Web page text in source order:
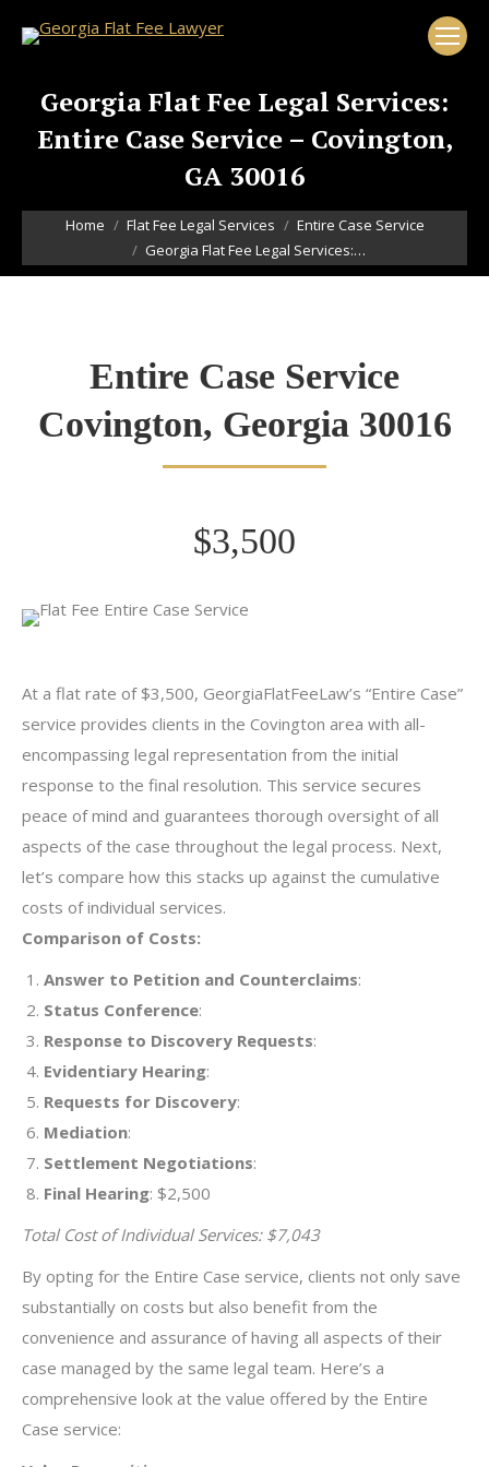
Georgia Flat Fee Legal Services:
Entire Case Service – Covington,
GA 30016
You are here:
Home Flat Fee Legal Services
Entire Case Service
Georgia Flat Fee Legal Services:…
Entire Case Service
Covington, Georgia 30016
$3,500
At a flat rate of $3,500, GeorgiaFlatFeeLaw’s “Entire Case”
service provides clients in the Covington area with all-
encompassing legal representation from the initial
response to the final resolution. This service secures
peace of mind and guarantees thorough oversight of all
aspects of the case throughout the legal process. Next,
let’s compare how this stacks up against the cumulative
costs of individual services.
Comparison of Costs:
Answer to Petition and Counterclaims:
Status Conference:
Response to Discovery Requests:
Evidentiary Hearing:
Requests for Discovery:
Mediation:
Settlement Negotiations:
Final Hearing: $2,500
Total Cost of Individual Services: $7,043
By opting for the Entire Case service, clients not only save
substantially on costs but also benefit from the
convenience and assurance of having all aspects of their
case managed by the same legal team. Here’s a
comprehensive look at the value offered by the Entire
Case service: